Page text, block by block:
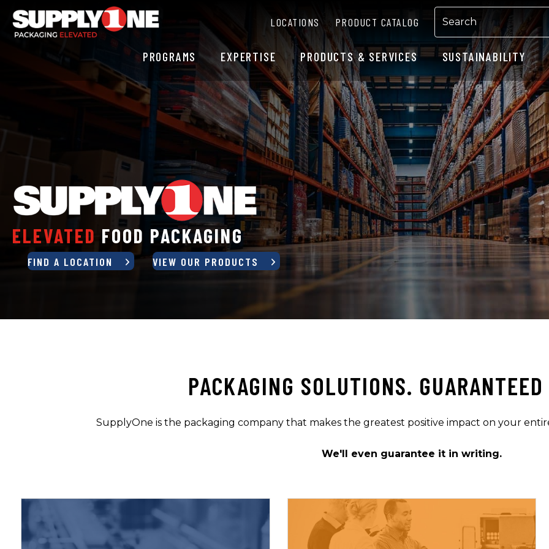
LOCATIONS PRODUCT CATALOG
PROGRAMS EXPERTISE PRODUCTS & SERVICES SUSTAINABILITY
ELEVATED FLEXIBLE PACKAGING
FIND A LOCATION VIEW OUR PRODUCTS
PACKAGING SOLUTIONS.
SupplyOne is the packaging company that makes the greatest positive impact on your
We'll even guarantee it in writing.
LEARN MORE